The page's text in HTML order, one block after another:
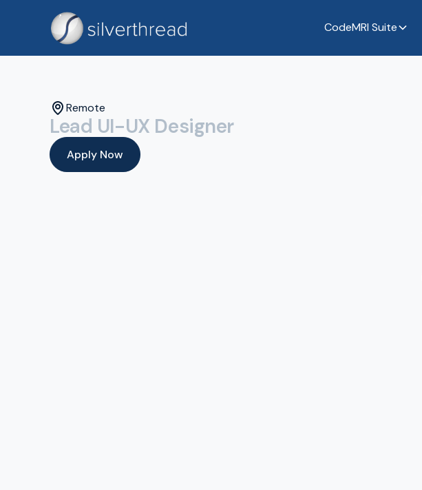
CodeMRI Suite
Remote
Lead UI-UX Designer
Apply Now